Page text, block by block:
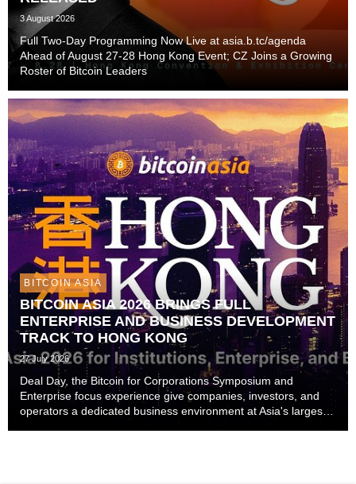
3 August 2026
Full Two-Day Programming Now Live at asia.b.tc/agenda
Ahead of August 27-28 Hong Kong Event; CZ Joins a Growing
Roster of Bitcoin Leaders
BITCOIN ASIA
BITCOIN ASIA 2026 BRINGS FULL
ENTERPRISE AND BUSINESS DEVELOPMENT
TRACK TO HONG KONG
27 July 2026
Deal Day, the Bitcoin for Corporations Symposium and
Enterprise focus experience give companies, investors, and
operators a dedicated business environment at Asia's largest